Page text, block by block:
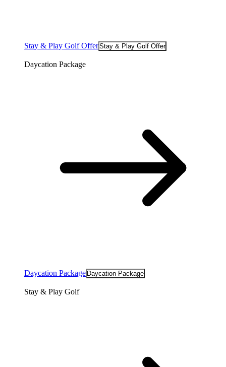
Stay & Play Golf OfferStay & Play Golf Offer
Daycation Package
Daycation Package Daycation Package
Stay & Play Golf